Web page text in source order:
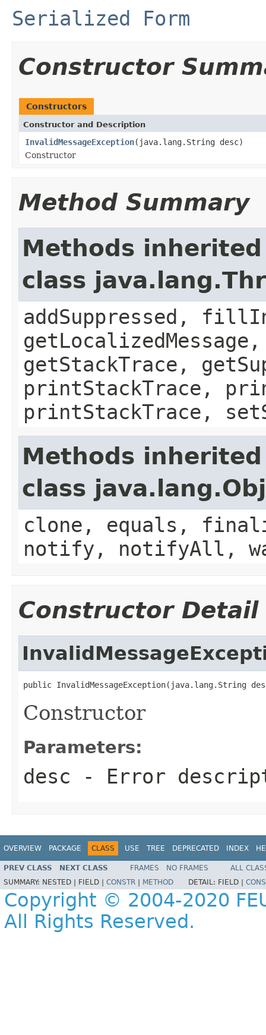
Serialized Form
Constructor
Constructors
Constructor and Description
InvalidMessageException(java.lang.String desc)
Constructor
Method Summary
Methods
class
addSuppressed,
getStackTrace,
printStackTrace,
printStackTrace,
Methods
class
clone, equals,
notify, notifyAll,
Constructor Detail
public InvalidMessageException(java.lang.String
Constructor
Parameters:
desc - Error
OVERVIEW PACKAGE CLASS USE TREE DEPRECATED INDEX
PREV CLASS NEXT CLASS FRAMES NO FRAMES
ALL
SUMMARY: NESTED | FIELD | CONSTR METHOD DETAIL: FIELD |
Copyright © 2004-2020
All Rights Reserved.